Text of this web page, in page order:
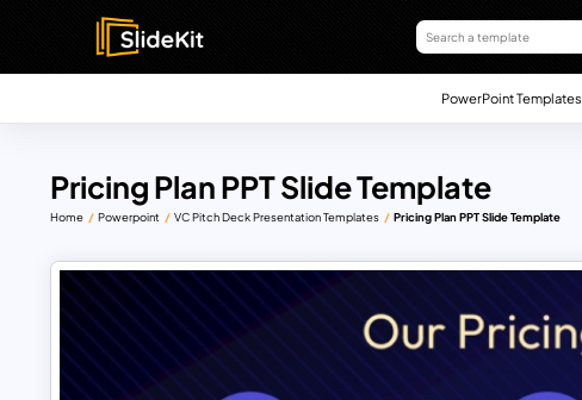
PowerPoint Templates
Pricing Plan PPT Slide Template
Home Powerpoint VC Pitch Deck Presentation Templates Pricing Plan PPT Slide Template